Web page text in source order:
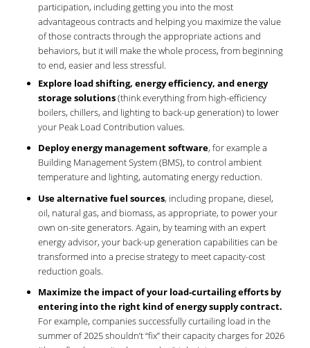
participation, including getting you into the most
advantageous contracts and helping you maximize the value
of those contracts through the appropriate actions and
behaviors, but it will make the whole process, from beginning
to end, easier and less stressful.
Explore load shifting, energy efficiency, and energy
storage solutions(think everything from high-efficiency
boilers, chillers, and lighting to back-up generation) to lower
your Peak Load Contribution values.
Deploy energy management software, for example a
Building Management System (BMS), to control ambient
temperature and lighting, automating energy reduction.
Use alternative fuel sources, including propane, diesel,
oil, natural gas, and biomass, as appropriate, to power your
own on-site generators. Again, by teaming with an expert
energy advisor, your back-up generation capabilities can be
transformed into a precise strategy to meet capacity-cost
reduction goals.
Maximize the impact of your load-curtailing efforts by
entering into the right kind of energy supply contract.
For example, companies successfully curtailing load in the
summer of 2025 shouldn’t “fix” their capacity charges for 2026